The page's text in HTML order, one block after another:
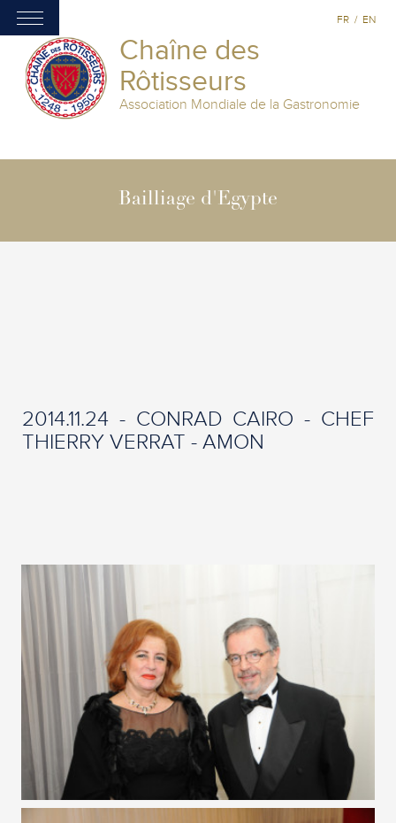
Chaîne des
Rôtisseurs
Association Mondiale de la Gastronomie
FR / EN
Bailliage d'Egypte
2014.11.24 - CONRAD CAIRO - CHEF
THIERRY VERRAT - AMON